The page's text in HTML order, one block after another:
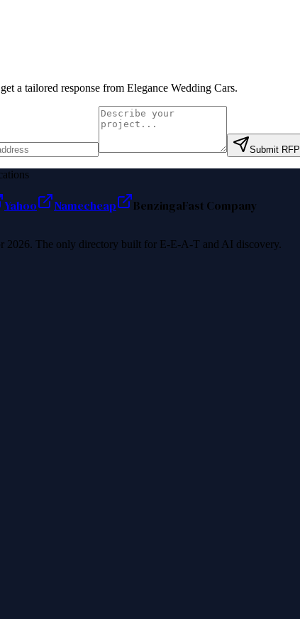
a tailored response from Elegance Wedding Cars.
Submit RFP
Yahoo Namecheap BenzingaFast Company
2026. The only directory built for E-E-A-T and AI discovery.